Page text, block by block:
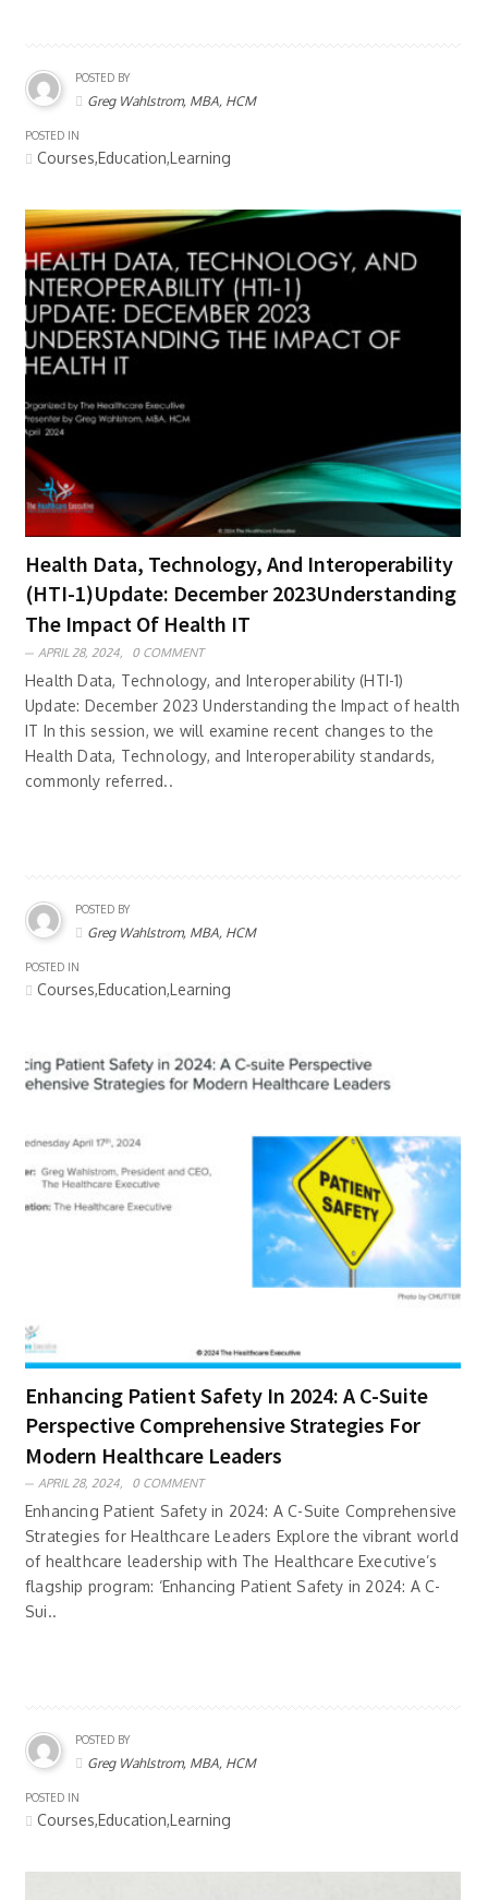
POSTED BY
Greg Wahlstrom, MBA, HCM
POSTED IN
Courses,Education,Learning
Health Data, Technology, And Interoperability
(HTI-1)Update: December 2023Understanding
The Impact Of Health IT
APRIL 28, 2024, 0 COMMENT
Health Data, Technology, and Interoperability (HTI-1)
Update: December 2023 Understanding the Impact of health
IT In this session, we will examine recent changes to the
Health Data, Technology, and Interoperability standards,
commonly referred..
POSTED BY
Greg Wahlstrom, MBA, HCM
POSTED IN
Courses,Education,Learning
Enhancing Patient Safety In 2024: A C-Suite
Perspective Comprehensive Strategies For
Modern Healthcare Leaders
APRIL 28, 2024, 0 COMMENT
Enhancing Patient Safety in 2024: A C-Suite Comprehensive
Strategies for Healthcare Leaders Explore the vibrant world
of healthcare leadership with The Healthcare Executive’s
flagship program: ‘Enhancing Patient Safety in 2024: A C-
Sui..
POSTED BY
Greg Wahlstrom, MBA, HCM
POSTED IN
Courses,Education,Learning